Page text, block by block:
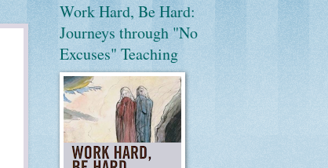
Work Hard, Be Hard:
Journeys through "No
Excuses" Teaching